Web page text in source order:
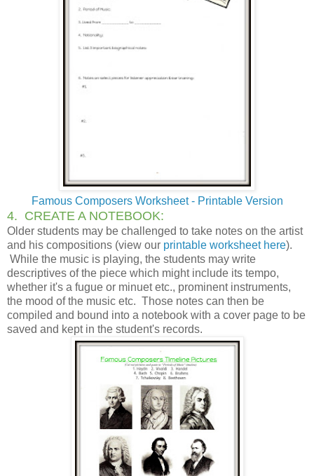
Famous Composers Worksheet - Printable Version
4. CREATE A NOTEBOOK:
Older students may be challenged to take notes on the artist
and his compositions (view our printable worksheet here).
While the music is playing, the students may write
descriptives of the piece which might include its tempo,
whether it's a fugue or minuet etc., prominent instruments,
the mood of the music etc. Those notes can then be
compiled and bound into a notebook with a cover page to be
saved and kept in the student's records.